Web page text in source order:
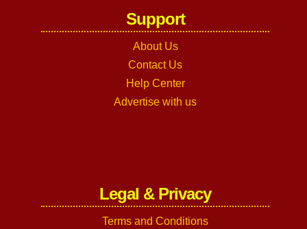
Support
About Us
Contact Us
Help Center
Advertise with us
Legal & Privacy
Terms and Conditions